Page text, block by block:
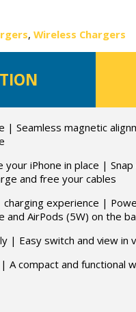
,Wireless Chargers
| Seamless magnetic
your iPhone in place |
and free your cables
charging experience |
and AirPods (5W) on the
| Easy switch and view in
A compact and functional